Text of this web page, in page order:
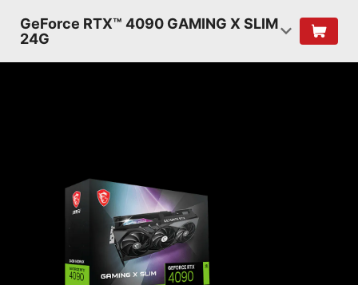
GeForce RTX™ 4090 GAMING X SLIM
24G